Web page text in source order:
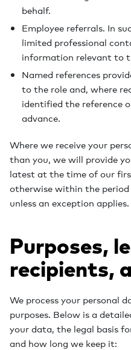
behalf.
Employee referrals. In
limited professional
information relevant to
Named references
to the role and, where
identified the reference
advance.
Where we receive your
than you, we will provide
latest at the time of our
otherwise within the period
unless an exception applies.
Purposes,
recipients,
We process your personal
purposes. Below is a
your data, the legal basis
and how long we keep it: